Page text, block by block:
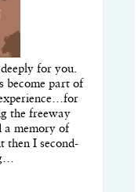
for you.
become part of
the freeway
a memory of
then I second-